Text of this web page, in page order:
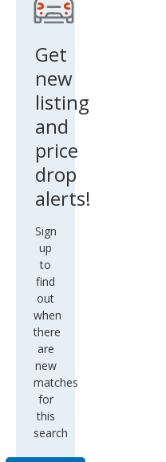
Get
new
listing
and
price
drop
alerts!
Sign
up
to
find
out
when
there
are
new
matches
for
this
search